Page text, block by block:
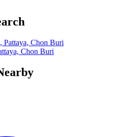
Pattaya, Chon Buri
Chon Buri